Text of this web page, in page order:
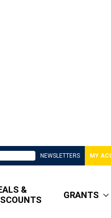
NEWSLETTERS MY
&
GRANTS